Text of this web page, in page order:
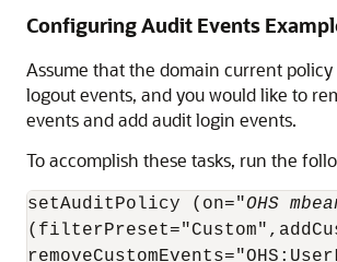
Configuring Audit Events
Assume that the domain current policy
logout events, and you would like to
events and add audit login events.
To accomplish these tasks, run the
setAuditPolicy (on="OHS